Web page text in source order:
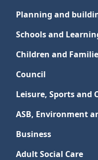
Planning and
Schools and
Children and
Council
Leisure, Sports and
ASB, Environment
Business
Adult Social Care